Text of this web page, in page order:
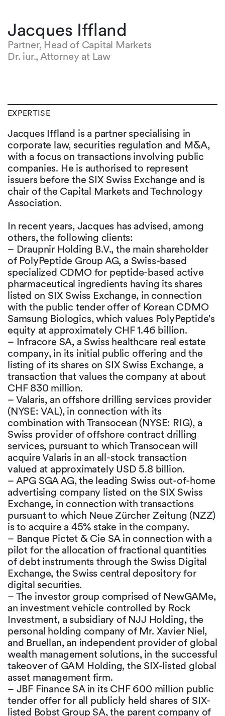
Jacques Iffland
Partner, Head of Capital Markets
Dr. iur., Attorney at Law
EXPERTISE
Jacques Iffland is a partner specialising in
corporate law, securities regulation and M&A,
with a focus on transactions involving public
companies. He is authorised to represent
issuers before the SIX Swiss Exchange and is
chair of the Capital Markets and Technology
Association.
In recent years, Jacques has advised, among
others, the following clients:
– Draupnir Holding B.V., the main shareholder
of PolyPeptide Group AG, a Swiss-based
specialized CDMO for peptide-based active
pharmaceutical ingredients having its shares
listed on SIX Swiss Exchange, in connection
with the public tender offer of Korean CDMO
Samsung Biologics, which values PolyPeptide's
equity at approximately CHF 1.46 billion.
– Infracore SA, a Swiss healthcare real estate
company, in its initial public offering and the
listing of its shares on SIX Swiss Exchange, a
transaction that values the company at about
CHF 830 million.
– Valaris, an offshore drilling services provider
(NYSE: VAL), in connection with its
combination with Transocean (NYSE: RIG), a
Swiss provider of offshore contract drilling
services, pursuant to which Transocean will
acquire Valaris in an all-stock transaction
valued at approximately USD 5.8 billion.
– APG SGA AG, the leading Swiss out-of-home
advertising company listed on the SIX Swiss
Exchange, in connection with transactions
pursuant to which Neue Zürcher Zeitung (NZZ)
is to acquire a 45% stake in the company.
– Banque Pictet & Cie SA in connection with a
pilot for the allocation of fractional quantities
of debt instruments through the Swiss Digital
Exchange, the Swiss central depository for
digital securities.
– The investor group comprised of NewGAMe,
an investment vehicle controlled by Rock
Investment, a subsidiary of NJJ Holding, the
personal holding company of Mr. Xavier Niel,
and Bruellan, an independent provider of global
wealth management solutions, in the successful
takeover of GAM Holding, the SIX-listed global
asset management firm.
– JBF Finance SA in its CHF 600 million public
tender offer for all publicly held shares of SIX-
listed Bobst Group SA, the parent company of